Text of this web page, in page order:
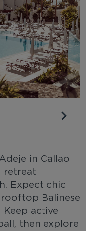
in Callao
retreat
Expect chic
Balinese
Keep active
then explore